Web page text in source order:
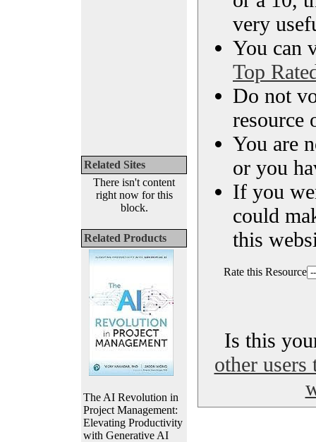
Related Sites
There isn't content
right now for this
block.
Related Products
The AI Revolution in
Project Management:
Elevating Productivity
with Generative AI
very
You can
Top
Do not
resource
You are
or you
If you
could
this
Rate this Resource
Is this
other